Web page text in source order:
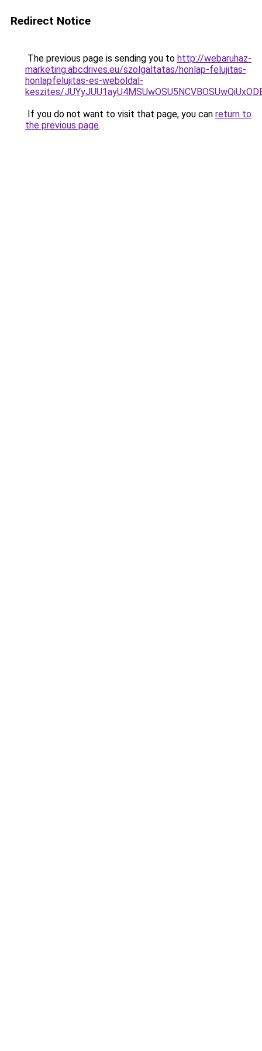
Redirect Notice
The previous page is sending you to http://webaruhaz-
marketing.abcdrives.eu/szolgaltatas/honlap-felujitas-
honlapfelujitas-es-weboldal-
keszites/
If you do not want to visit that page, you can return to
the previous page.